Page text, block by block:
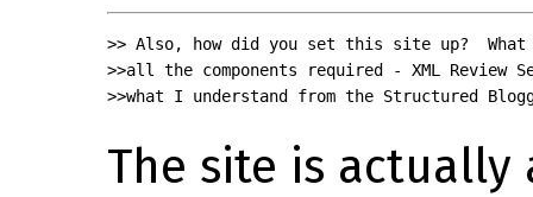
>> Also, how did you set this site up?  What
>>all the components required - XML Review
>>what I understand from the Structured
The site is actually